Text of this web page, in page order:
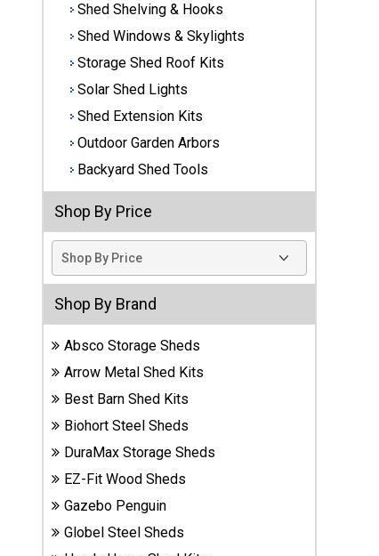
DuraMax
Vinyl
Sheds
EZ-Fit
Wood
Sheds
Handy
Home
Sheds
Lifetime
Plastic
Sheds
Resin
Sheds
Shop Shed
Accessories
Shed
Shed Shelving & Hooks
Shed Windows & Skylights
Storage Shed Roof Kits
Solar Shed Lights
Shed Extension Kits
Outdoor Garden Arbors
Backyard Shed Tools
Shop By Price
Shop By Brand
Absco Storage Sheds
Arrow Metal Shed Kits
Best Barn Shed Kits
Biohort Steel Sheds
DuraMax Storage Sheds
EZ-Fit Wood Sheds
Gazebo Penguin
Globel Steel Sheds